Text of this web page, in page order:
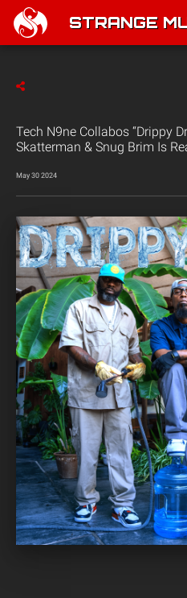
STRANGE
Tech N9ne Collabos “Drippy
Skatterman & Snug Brim Is
May 30 2024